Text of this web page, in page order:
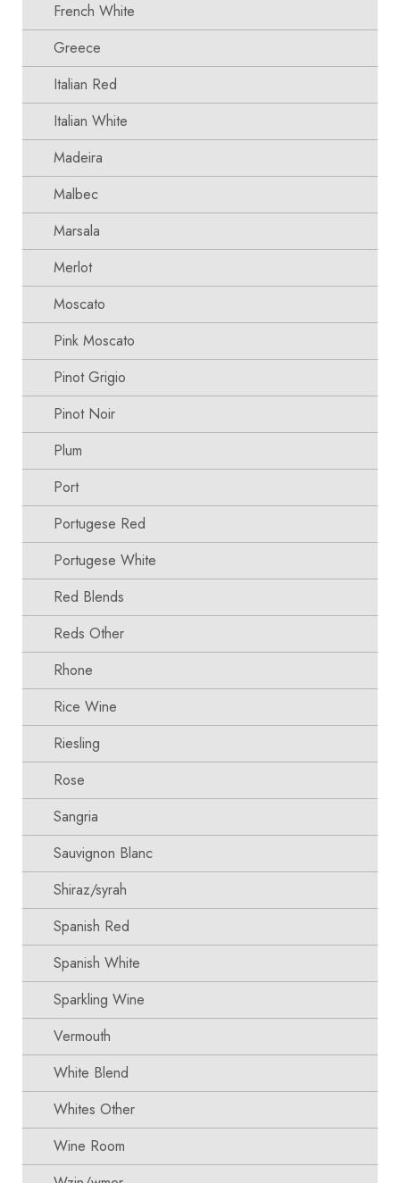
French White
Greece
Italian Red
Italian White
Madeira
Malbec
Marsala
Merlot
Moscato
Pink Moscato
Pinot Grigio
Pinot Noir
Plum
Port
Portugese Red
Portugese White
Red Blends
Reds Other
Rhone
Rice Wine
Riesling
Rose
Sangria
Sauvignon Blanc
Shiraz/syrah
Spanish Red
Spanish White
Sparkling Wine
Vermouth
White Blend
Whites Other
Wine Room